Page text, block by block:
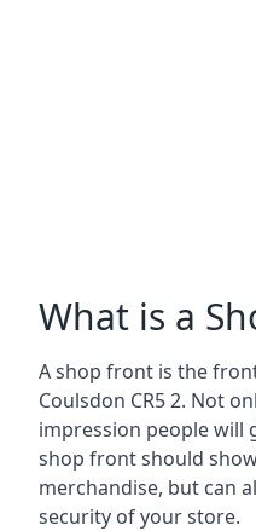
What is a
A shop front is the
Coulsdon CR5 2. Not
impression people will
shop front should
merchandise, but can
security of your store.